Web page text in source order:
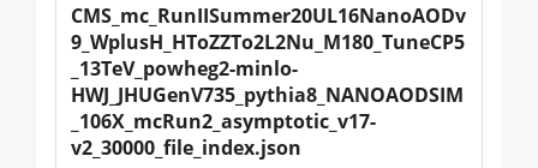
CMS_mc_RunIISummer20UL16NanoAODv
9_WplusH_HToZZTo2L2Nu_M180_TuneCP5
_13TeV_powheg2-minlo-
HWJ_JHUGenV735_pythia8_NANOAODSIM
_106X_mcRun2_asymptotic_v17-
v2_30000_file_index.json